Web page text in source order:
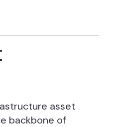
asset
backbone of